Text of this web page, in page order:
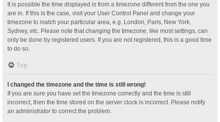
It is possible the time displayed is from a timezone different from the one you
are in. If this is the case, visit your User Control Panel and change your
timezone to match your particular area, e.g. London, Paris, New York,
Sydney, etc. Please note that changing the timezone, like most settings, can
only be done by registered users. If you are not registered, this is a good time
to do so.
Top
I changed the timezone and the time is still wrong!
If you are sure you have set the timezone correctly and the time is still
incorrect, then the time stored on the server clock is incorrect. Please notify
an administrator to correct the problem.